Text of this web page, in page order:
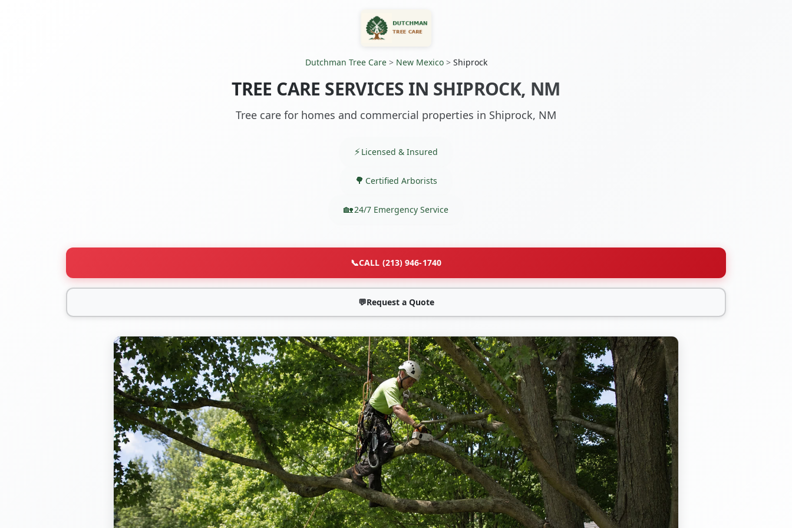
Dutchman Tree Care> New Mexico> Shiprock
TREE CARE SERVICES IN SHIPROCK, NM
Tree care for homes and commercial properties in Shiprock, NM
Licensed & Insured
Certified Arborists
24/7 Emergency Service
📞CALL (213) 946-1740
💬Request a Quote